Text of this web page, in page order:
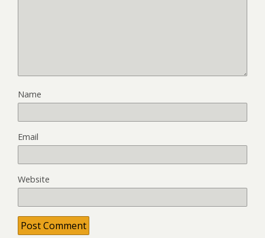
Name
Email
Website